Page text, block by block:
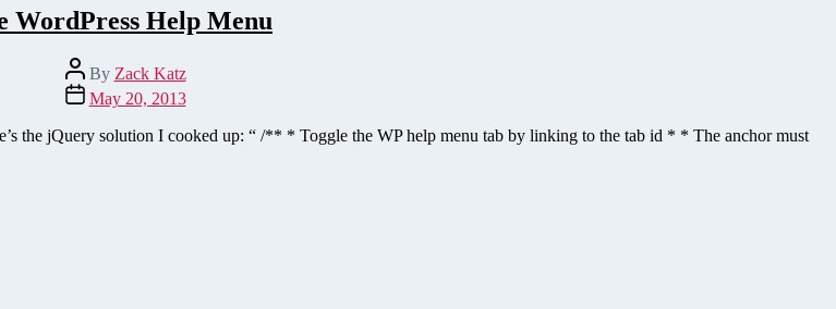
WordPress Help Menu
Post
author
By Zack Katz
Post
date
May 20, 2013
the jQuery solution I cooked up: “ /** * Toggle the WP help menu tab by linking to the tab id * * The anchor must